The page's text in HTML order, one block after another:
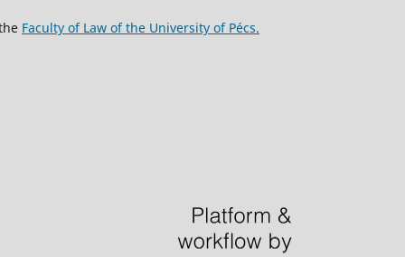
Faculty of Law of the University of Pécs.